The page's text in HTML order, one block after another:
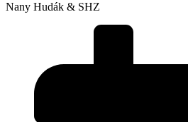
Nany Hudák & SHZ